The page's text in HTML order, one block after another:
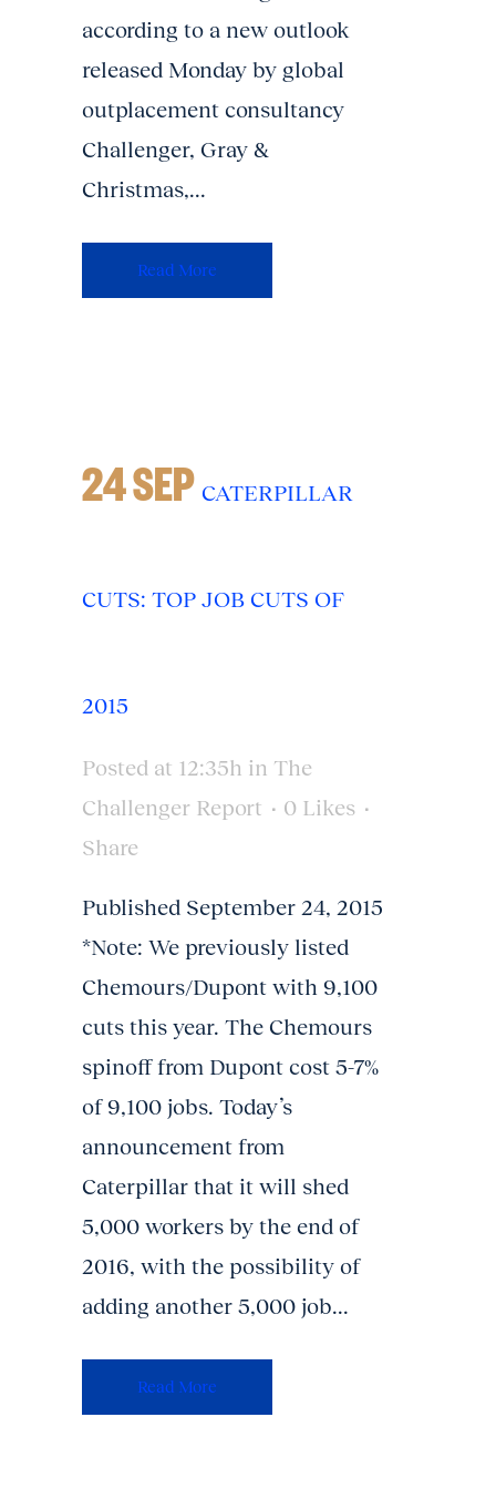
according to a new outlook
released Monday by global
outplacement consultancy
Challenger, Gray &
Christmas,...
Read More
24 SEP CATERPILLAR
CUTS: TOP JOB CUTS OF
2015
Posted at 12:35h in The
Challenger Report
0 Likes
Share
Published September 24, 2015
*Note: We previously listed
Chemours/Dupont with 9,100
cuts this year. The Chemours
spinoff from Dupont cost 5-7%
of 9,100 jobs. Today’s
announcement from
Caterpillar that it will shed
5,000 workers by the end of
2016, with the possibility of
adding another 5,000 job...
Read More